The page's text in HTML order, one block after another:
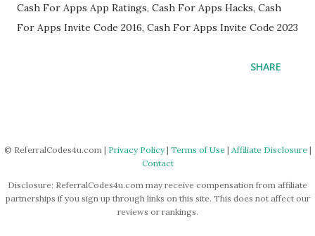
Cash For Apps App Ratings, Cash For Apps Hacks, Cash
For Apps Invite Code 2016, Cash For Apps Invite Code 2023
SHARE
© ReferralCodes4u.com | Privacy Policy| Terms of Use| Affiliate Disclosure|
Contact
Disclosure: ReferralCodes4u.com may receive compensation from affiliate
partnerships if you sign up through links on this site. This does not affect our
reviews or rankings.